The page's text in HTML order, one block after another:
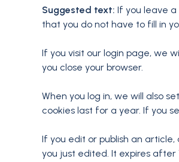
Suggested text: If you leave
that you do not have to fill in
If you visit our login page, we
you close your browser.
When you log in, we will also
cookies last for a year. If you
If you edit or publish an
you just edited. It expires after